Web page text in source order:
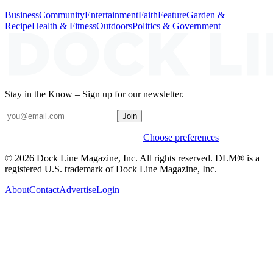
BusinessCommunityEntertainmentFaithFeatureGarden &
RecipeHealth & FitnessOutdoorsPolitics & Government
Stay in the Know – Sign up for our newsletter.
Join
Choose preferences
© 2026 Dock Line Magazine, Inc. All rights reserved. DLM® is a
registered U.S. trademark of Dock Line Magazine, Inc.
AboutContactAdvertiseLogin